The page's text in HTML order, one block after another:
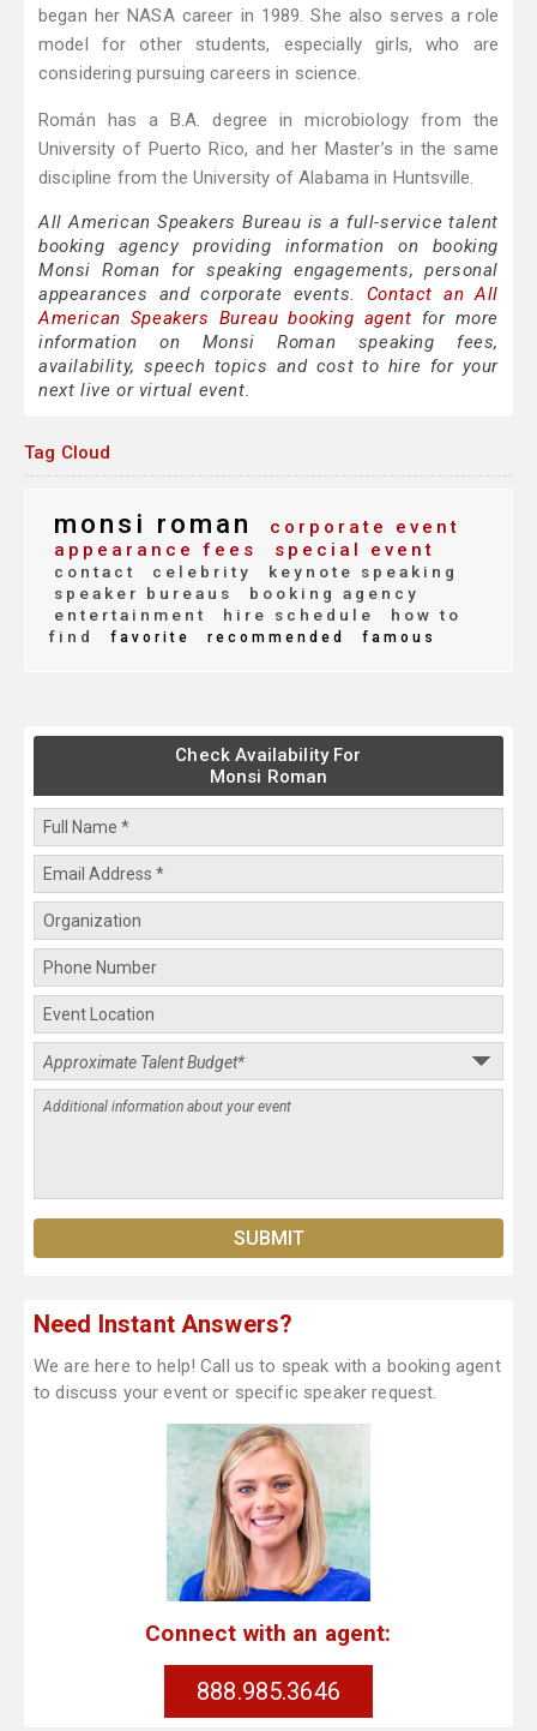
began her NASA career in 1989. She also serves a role
model for other students, especially girls, who are
considering pursuing careers in science.
Román has a B.A. degree in microbiology from the
University of Puerto Rico, and her Master’s in the same
discipline from the University of Alabama in Huntsville.
All American Speakers Bureau is a full-service talent
booking agency providing information on booking
Monsi Roman for speaking engagements, personal
appearances and corporate events. Contact an All
American Speakers Bureau booking agent for more
information on Monsi Roman speaking fees,
availability, speech topics and cost to hire for your
next live or virtual event.
Tag Cloud
monsi roman
corporate event
appearance fees
special event
contact celebrity
keynote speaking
speaker bureaus
booking agency
entertainment
hire schedule
how to
find
favorite recommended famous
Check Availability For
Monsi Roman
Need Instant Answers?
We are here to help! Call us to speak with a booking agent
to discuss your event or specific speaker request.
Connect with an agent:
888.985.3646